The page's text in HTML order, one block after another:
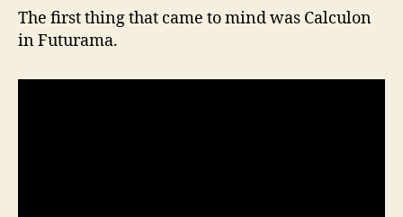
The first thing that came to mind was Calculon
in Futurama.